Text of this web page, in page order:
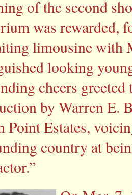
of the second
was rewarded,
limousine with
looking
cheers
by Warren E.
Point Estates,
country at